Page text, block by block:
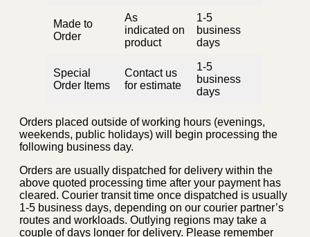
Made to
Order
As
indicated on
product
1-5
business
days
Special
Order Items
Contact us
for estimate
1-5
business
days
Orders placed outside of working hours (evenings,
weekends, public holidays) will begin processing the
following business day.
Orders are usually dispatched for delivery within the
above quoted processing time after your payment has
cleared. Courier transit time once dispatched is usually
1-5 business days, depending on our courier partner’s
routes and workloads. Outlying regions may take a
couple of days longer for delivery. Please remember